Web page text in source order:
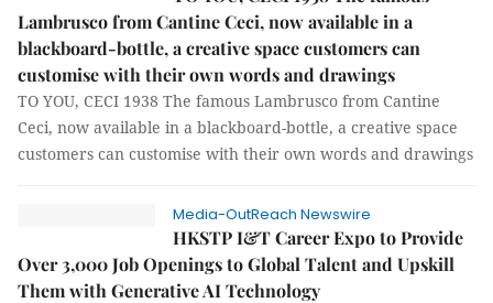
Lambrusco from Cantine Ceci, now available in a
blackboard-bottle, a creative space customers can
customise with their own words and drawings
TO YOU, CECI 1938 The famous Lambrusco from Cantine
Ceci, now available in a blackboard-bottle, a creative space
customers can customise with their own words and drawings
Media-OutReach Newswire
HKSTP I&T Career Expo to Provide
Over 3,000 Job Openings to Global Talent and Upskill
Them with Generative AI Technology